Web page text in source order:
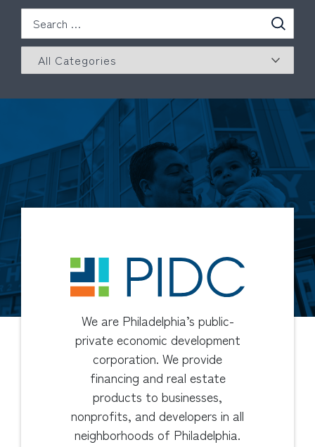
We are Philadelphia’s public-
private economic development
corporation. We provide
financing and real estate
products to businesses,
nonprofits, and developers in all
neighborhoods of Philadelphia.